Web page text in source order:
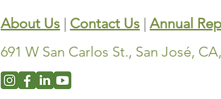
About Us | Contact Us | Annual
691 W San Carlos St., San José,